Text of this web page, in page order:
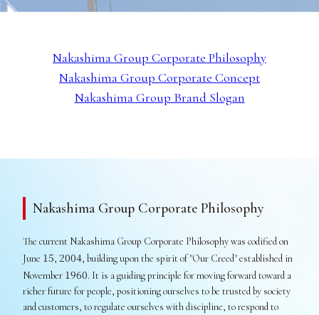
Nakashima Group Corporate Philosophy
Nakashima Group Corporate Concept
Nakashima Group Brand Slogan
Nakashima Group Corporate Philosophy
The current Nakashima Group Corporate Philosophy was codified on
June 15,2004, building upon the spirit of "Our Creed" established in
November 1960. It is a guiding principle for moving forward toward a
richer future for people, positioning ourselves to be trusted by society
and customers, to regulate ourselves with discipline, to respond to